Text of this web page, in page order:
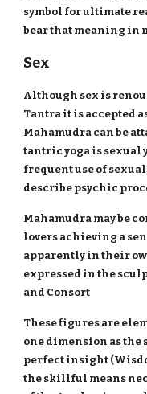
symbol for ultimate
bear that meaning in
Sex
Although sex is
Tantra it is accepted
Mahamudra can be
tantric yoga is sexual
frequent use of
describe psychic
Mahamudra may be
lovers achieving a
apparently in their
expressed in the
and Consort
These figures are
one dimension as the
perfect insight
the skillful means